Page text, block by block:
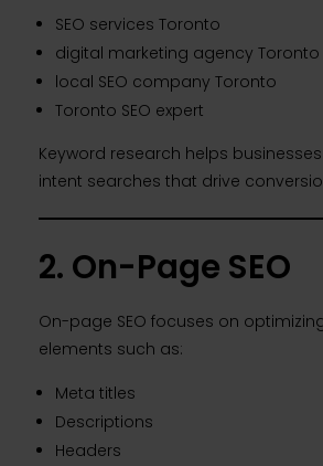
SEO services Toronto
digital marketing agency Toronto
local SEO company Toronto
Toronto SEO expert
Keyword research helps
intent searches that drive
2. On-Page SEO
On-page SEO focuses on
elements such as:
Meta titles
Descriptions
Headers